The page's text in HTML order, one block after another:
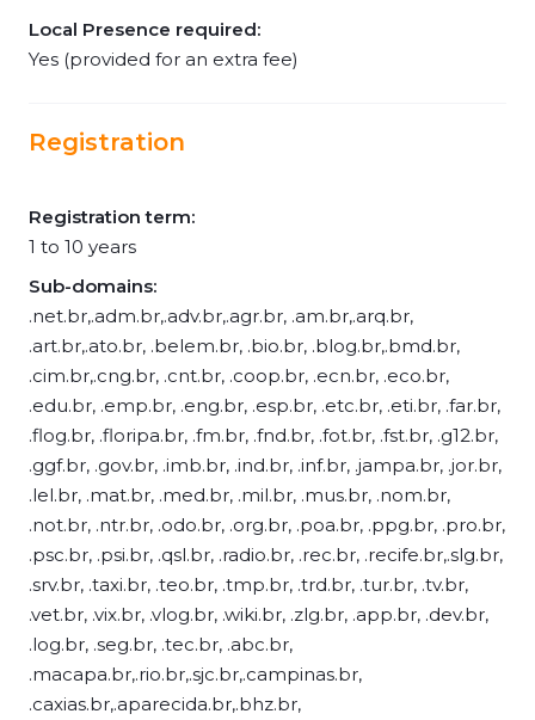
Local Presence required:
Yes (provided for an extra fee)
Registration
Registration term:
1 to 10 years
Sub-domains:
.net.br,.adm.br,.adv.br,.agr.br, .am.br,.arq.br,
.art.br,.ato.br, .belem.br, .bio.br, .blog.br,.bmd.br,
.cim.br,.cng.br, .cnt.br, .coop.br, .ecn.br, .eco.br,
.edu.br, .emp.br, .eng.br, .esp.br, .etc.br, .eti.br, .far.br,
.flog.br, .floripa.br, .fm.br, .fnd.br, .fot.br, .fst.br, .g12.br,
.ggf.br, .gov.br, .imb.br, .ind.br, .inf.br, .jampa.br, .jor.br,
.lel.br, .mat.br, .med.br, .mil.br, .mus.br, .nom.br,
.not.br, .ntr.br, .odo.br, .org.br, .poa.br, .ppg.br, .pro.br,
.psc.br, .psi.br, .qsl.br, .radio.br, .rec.br, .recife.br,.slg.br,
.srv.br, .taxi.br, .teo.br, .tmp.br, .trd.br, .tur.br, .tv.br,
.vet.br, .vix.br, .vlog.br, .wiki.br, .zlg.br, .app.br, .dev.br,
.log.br, .seg.br, .tec.br, .abc.br,
.macapa.br,.rio.br,.sjc.br,.campinas.br,
.caxias.br,.aparecida.br,.bhz.br,